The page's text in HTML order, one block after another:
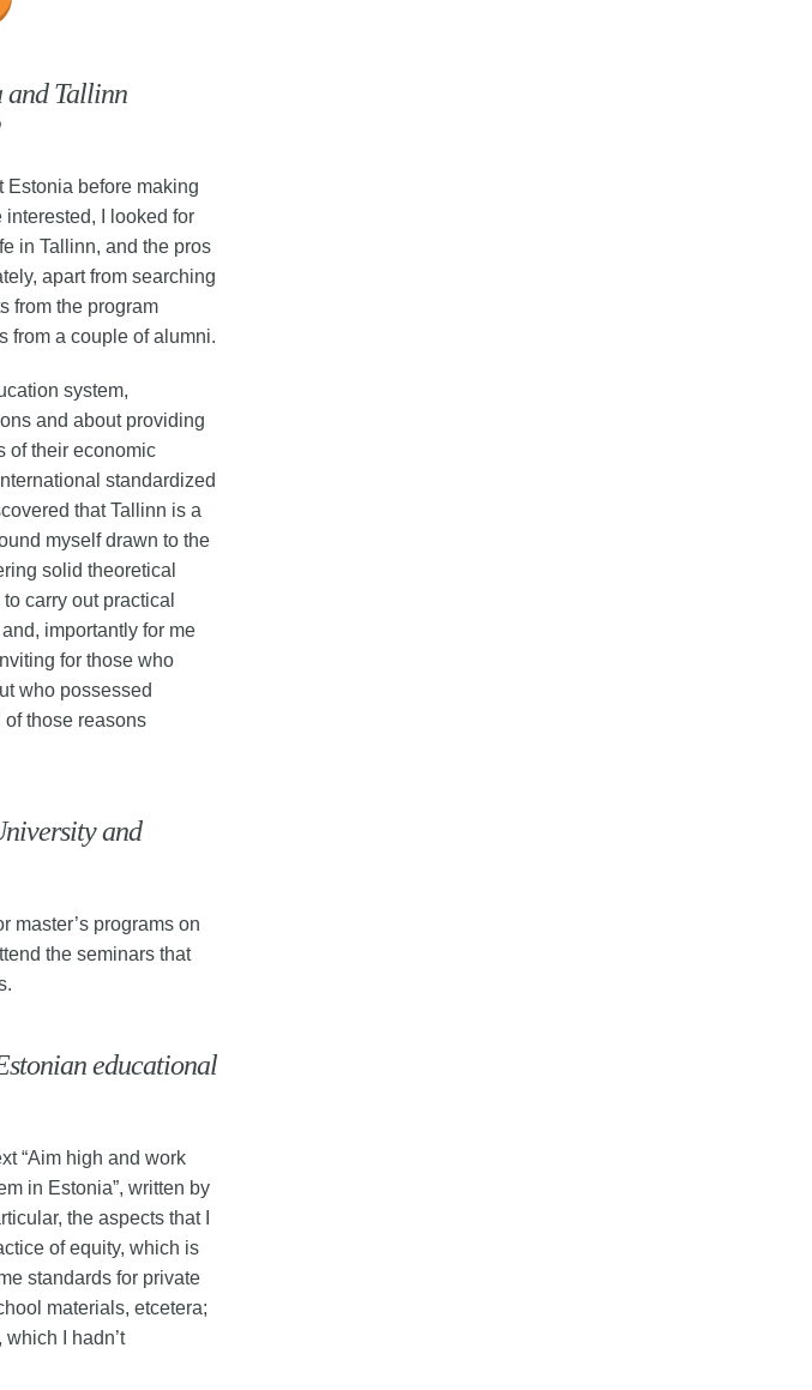
and Tallinn
Estonia before making
I looked for
in Tallinn, and the pros
apart from searching
from the program
from a couple of alumni.
system,
and about providing
of their economic
standardized
that Tallinn is a
myself drawn to the
solid theoretical
carry out practical
importantly for me
for those who
who possessed
those reasons
and
master’s programs on
the seminars that
educational
“Aim high and work
in Estonia”, written by
the aspects that I
of equity, which is
standards for private
materials, etcetera;
I hadn’t